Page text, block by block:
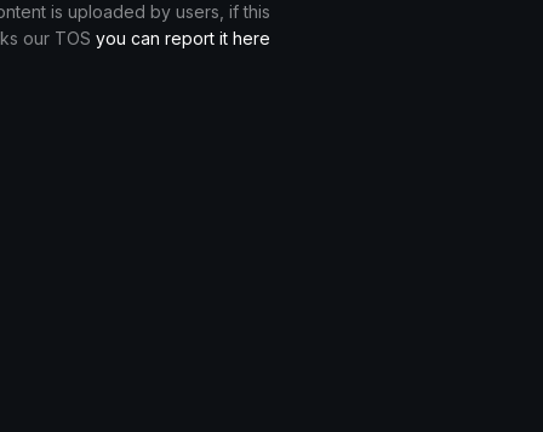
is uploaded by users, if this
our TOS you can report it here